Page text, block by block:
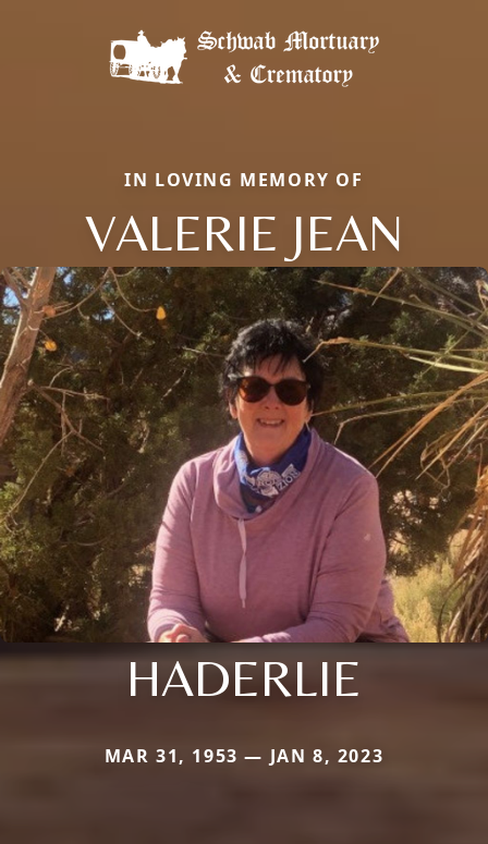
IN LOVING MEMORY OF
VALERIE JEAN
HADERLIE
MAR 31, 1953 — JAN 8, 2023